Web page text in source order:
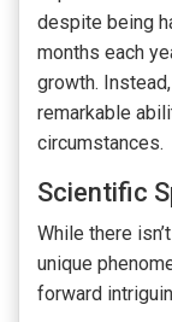
despite being
months each
growth.
remarkable
circumstances.
Scientific
While there
unique
forward